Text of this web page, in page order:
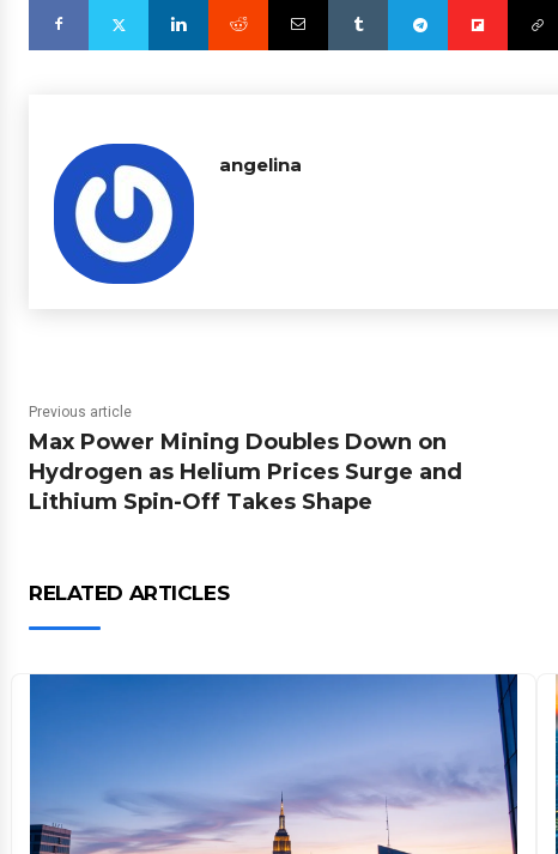
angelina
Previous article
Max Power Mining Doubles Down on
Hydrogen as Helium Prices Surge and
Lithium Spin-Off Takes Shape
RELATED ARTICLES